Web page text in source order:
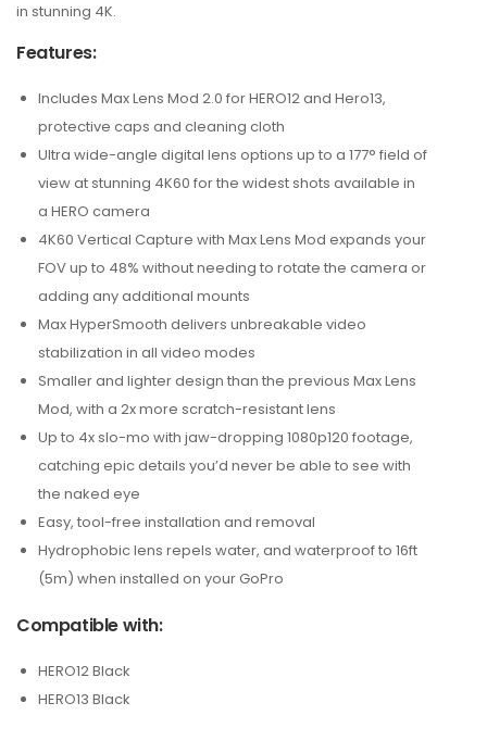
in stunning 4K.
Features:
Includes Max Lens Mod 2.0 for HERO12 and Hero13,
protective caps and cleaning cloth
Ultra wide-angle digital lens options up to a 177° field of
view at stunning 4K60 for the widest shots available in
a HERO camera
4K60 Vertical Capture with Max Lens Mod expands your
FOV up to 48% without needing to rotate the camera or
adding any additional mounts
Max HyperSmooth delivers unbreakable video
stabilization in all video modes
Smaller and lighter design than the previous Max Lens
Mod, with a 2x more scratch-resistant lens
Up to 4x slo-mo with jaw-dropping 1080p120 footage,
catching epic details you’d never be able to see with
the naked eye
Easy, tool-free installation and removal
Hydrophobic lens repels water, and waterproof to 16ft
(5m) when installed on your GoPro
Compatible with:
HERO12 Black
HERO13 Black